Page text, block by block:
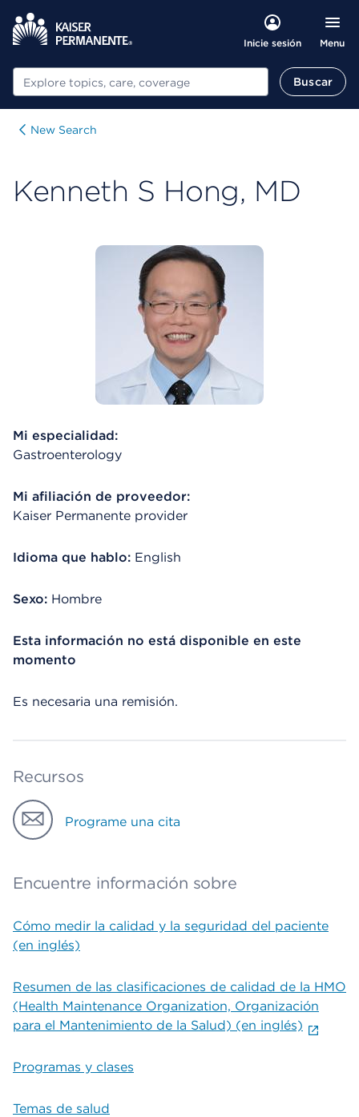
Inicie sesión Menu
Buscar Buscar
New Search
Kenneth S Hong, MD
Mi especialidad:
Gastroenterology
Mi afiliación de proveedor:
Kaiser Permanente provider
Idioma que hablo: English
Sexo: Hombre
Esta información no está disponible en este
momento
Es necesaria una remisión.
Recursos
Programe una cita
Encuentre información sobre
Cómo medir la calidad y la seguridad del paciente
(en inglés)
Resumen de las clasificaciones de calidad de la HMO
(Health Maintenance Organization, Organización
para el Mantenimiento de la Salud) (en inglés)
Programas y clases
Temas de salud